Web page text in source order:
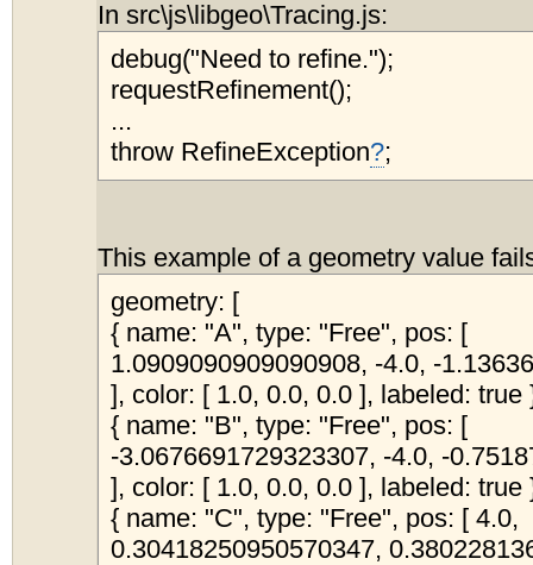
In src\js\libgeo\Tracing.js:
debug("Need to refine.");
requestRefinement();
...
throw RefineException?;
This example of a geometry value
geometry: [
{ name: "A", type: "Free", pos: [
1.0909090909090908, -4.0, -
], color: [ 1.0, 0.0, 0.0 ], labeled: true
{ name: "B", type: "Free", pos: [
-3.0676691729323307, -4.0, -
], color: [ 1.0, 0.0, 0.0 ], labeled: true
{ name: "C", type: "Free", pos: [ 4.0,
0.30418250950570347,